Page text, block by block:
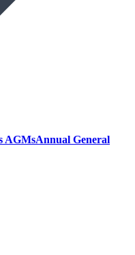
AGMsAnnual General